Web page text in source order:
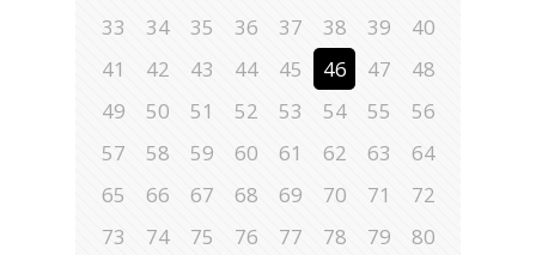
33
34 35 36 37 38 39
40
41
42 43 44 45 46 47
48
49
50 51 52 53 54 55
56
57
58 59 60 61 62 63
64
65
66 67 68 69 70 71
72
73
74 75 76 77 78 79
80